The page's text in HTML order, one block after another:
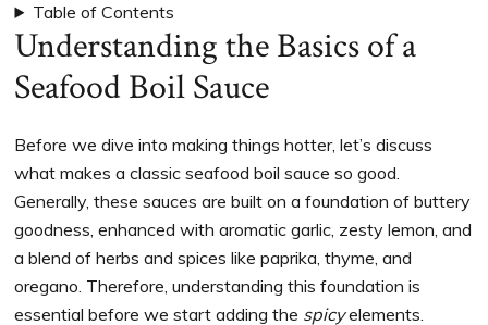
Table of Contents
Understanding the Basics of a
Seafood Boil Sauce
Before we dive into making things hotter, let’s discuss
what makes a classic seafood boil sauce so good.
Generally, these sauces are built on a foundation of buttery
goodness, enhanced with aromatic garlic, zesty lemon, and
a blend of herbs and spices like paprika, thyme, and
oregano. Therefore, understanding this foundation is
essential before we start adding the spicyelements.